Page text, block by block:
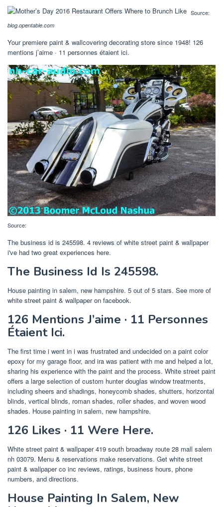
Source:
blog.opentable.com
Your premiere paint & wallcovering decorating store since 1948! 126
mentions j’aime · 11 personnes étaient ici.
Source:
The business id is 245598. 4 reviews of white street paint & wallpaper
i've had two great experiences here.
The Business Id Is 245598.
House painting in salem, new hampshire. 5 out of 5 stars. See more of
white street paint & wallpaper on facebook.
126 Mentions J’aime · 11 Personnes
Étaient Ici.
The first time i went in i was frustrated and undecided on a paint color
epoxy for my garage floor, and ira was patient with me and helped a lot,
sharing his experience with the paint and the process. White street paint
offers a large selection of custom hunter douglas window treatments,
including sheers and shadings, honeycomb shades, shutters, horizontal
blinds, vertical blinds, roman shades, roller shades, and woven wood
shades. House painting in salem, new hampshire.
126 Likes · 11 Were Here.
White street paint & wallpaper 419 south broadway route 28 mall salem
nh 03079. Menu & reservations make reservations. Get white street
paint & wallpaper co inc reviews, ratings, business hours, phone
numbers, and directions.
House Painting In Salem, New